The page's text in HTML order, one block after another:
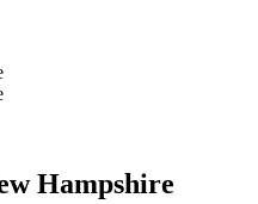
Hampshire